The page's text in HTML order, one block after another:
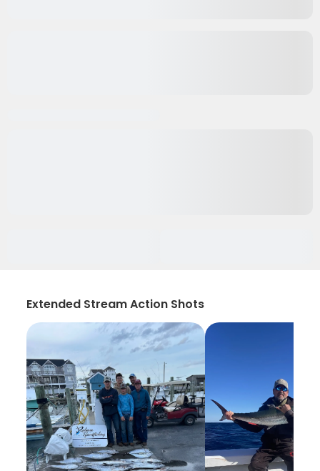
Extended Stream Action Shots